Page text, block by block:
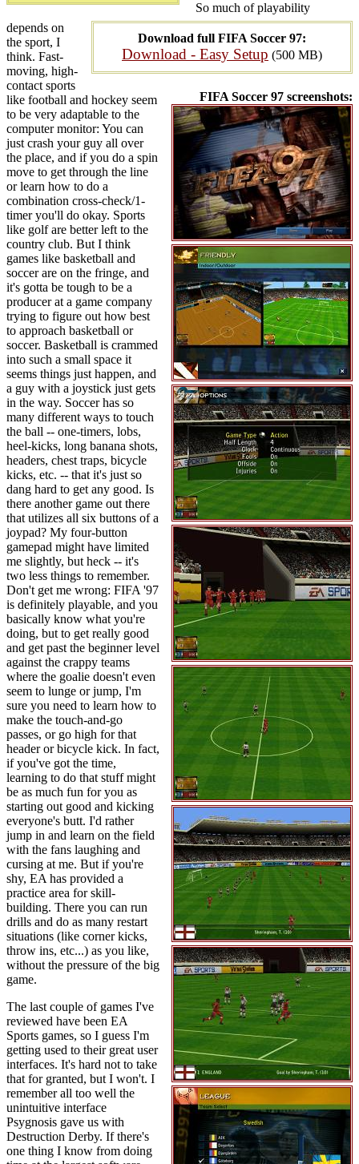
Download full FIFA Soccer 97:
Download - Easy Setup (500 MB)
FIFA Soccer 97 screenshots:
So much of playability
depends on
the sport, I
think. Fast-
moving, high-
contact sports
like football and hockey seem
to be very adaptable to the
computer monitor: You can
just crash your guy all over
the place, and if you do a spin
move to get through the line
or learn how to do a
combination cross-check/1-
timer you'll do okay. Sports
like golf are better left to the
country club. But I think
games like basketball and
soccer are on the fringe, and
it's gotta be tough to be a
producer at a game company
trying to figure out how best
to approach basketball or
soccer. Basketball is crammed
into such a small space it
seems things just happen, and
a guy with a joystick just gets
in the way. Soccer has so
many different ways to touch
the ball -- one-timers, lobs,
heel-kicks, long banana shots,
headers, chest traps, bicycle
kicks, etc. -- that it's just so
dang hard to get any good. Is
there another game out there
that utilizes all six buttons of a
joypad? My four-button
gamepad might have limited
me slightly, but heck -- it's
two less things to remember.
Don't get me wrong: FIFA '97
is definitely playable, and you
basically know what you're
doing, but to get really good
and get past the beginner level
against the crappy teams
where the goalie doesn't even
seem to lunge or jump, I'm
sure you need to learn how to
make the touch-and-go
passes, or go high for that
header or bicycle kick. In fact,
if you've got the time,
learning to do that stuff might
be as much fun for you as
starting out good and kicking
everyone's butt. I'd rather
jump in and learn on the field
with the fans laughing and
cursing at me. But if you're
shy, EA has provided a
practice area for skill-
building. There you can run
drills and do as many restart
situations (like corner kicks,
throw ins, etc...) as you like,
without the pressure of the big
game.
The last couple of games I've
reviewed have been EA
Sports games, so I guess I'm
getting used to their great user
interfaces. It's hard not to take
that for granted, but I won't. I
remember all too well the
unintuitive interface
Psygnosis gave us with
Destruction Derby. If there's
one thing I know from doing